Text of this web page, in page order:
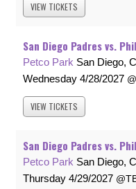
VIEW TICKETS
San Diego Padres vs.
Petco Park San Diego,
Wednesday 4/28/2027
VIEW TICKETS
San Diego Padres vs.
Petco Park San Diego,
Thursday 4/29/2027